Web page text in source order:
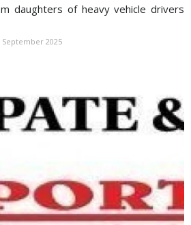
daughters of heavy vehicle drivers
September 2025